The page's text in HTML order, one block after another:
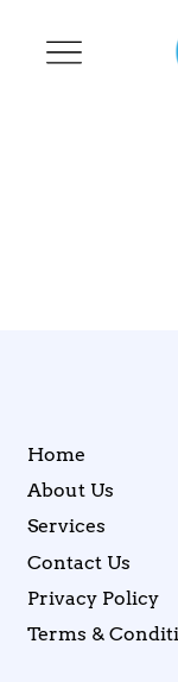
Home
About Us
Services
Contact Us
Privacy Policy
Terms &